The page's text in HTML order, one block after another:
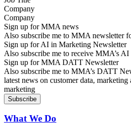
Company
Sign up for MMA news
Also subscribe me to MMA newsletter
Sign up for AI in Marketing Newsletter
Also subscribe me to receive MMA’s
Sign up for MMA DATT Newsletter
Also subscribe me to MMA’s DATT
latest news on customer data,
marketing
What We Do